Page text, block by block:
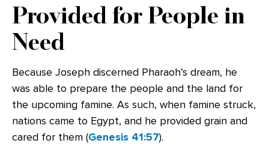
Provided for People in
Need
Because Joseph discerned Pharaoh’s dream, he
was able to prepare the people and the land for
the upcoming famine. As such, when famine struck,
nations came to Egypt, and he provided grain and
cared for them (Genesis 41:57).